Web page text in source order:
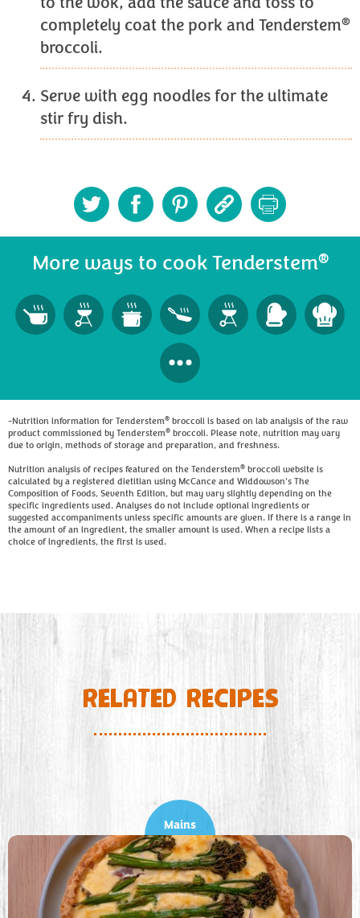
completely coat the pork and Tenderstem®
broccoli.
Serve with egg noodles for the ultimate
stir fry dish.
More ways to cook Tenderstem®
-Nutrition information for Tenderstem® broccoli is based on lab analysis of the raw
product commissioned by Tenderstem® broccoli. Please note, nutrition may vary
due to origin, methods of storage and preparation, and freshness.
Nutrition analysis of recipes featured on the Tenderstem® broccoli website is
calculated by a registered dietitian using McCance and Widdowson's The
Composition of Foods, Seventh Edition, but may vary slightly depending on the
specific ingredients used. Analyses do not include optional ingredients or
suggested accompaniments unless specific amounts are given. If there is a range in
the amount of an ingredient, the smaller amount is used. When a recipe lists a
choice of ingredients, the first is used.
RELATED RECIPES
Mains